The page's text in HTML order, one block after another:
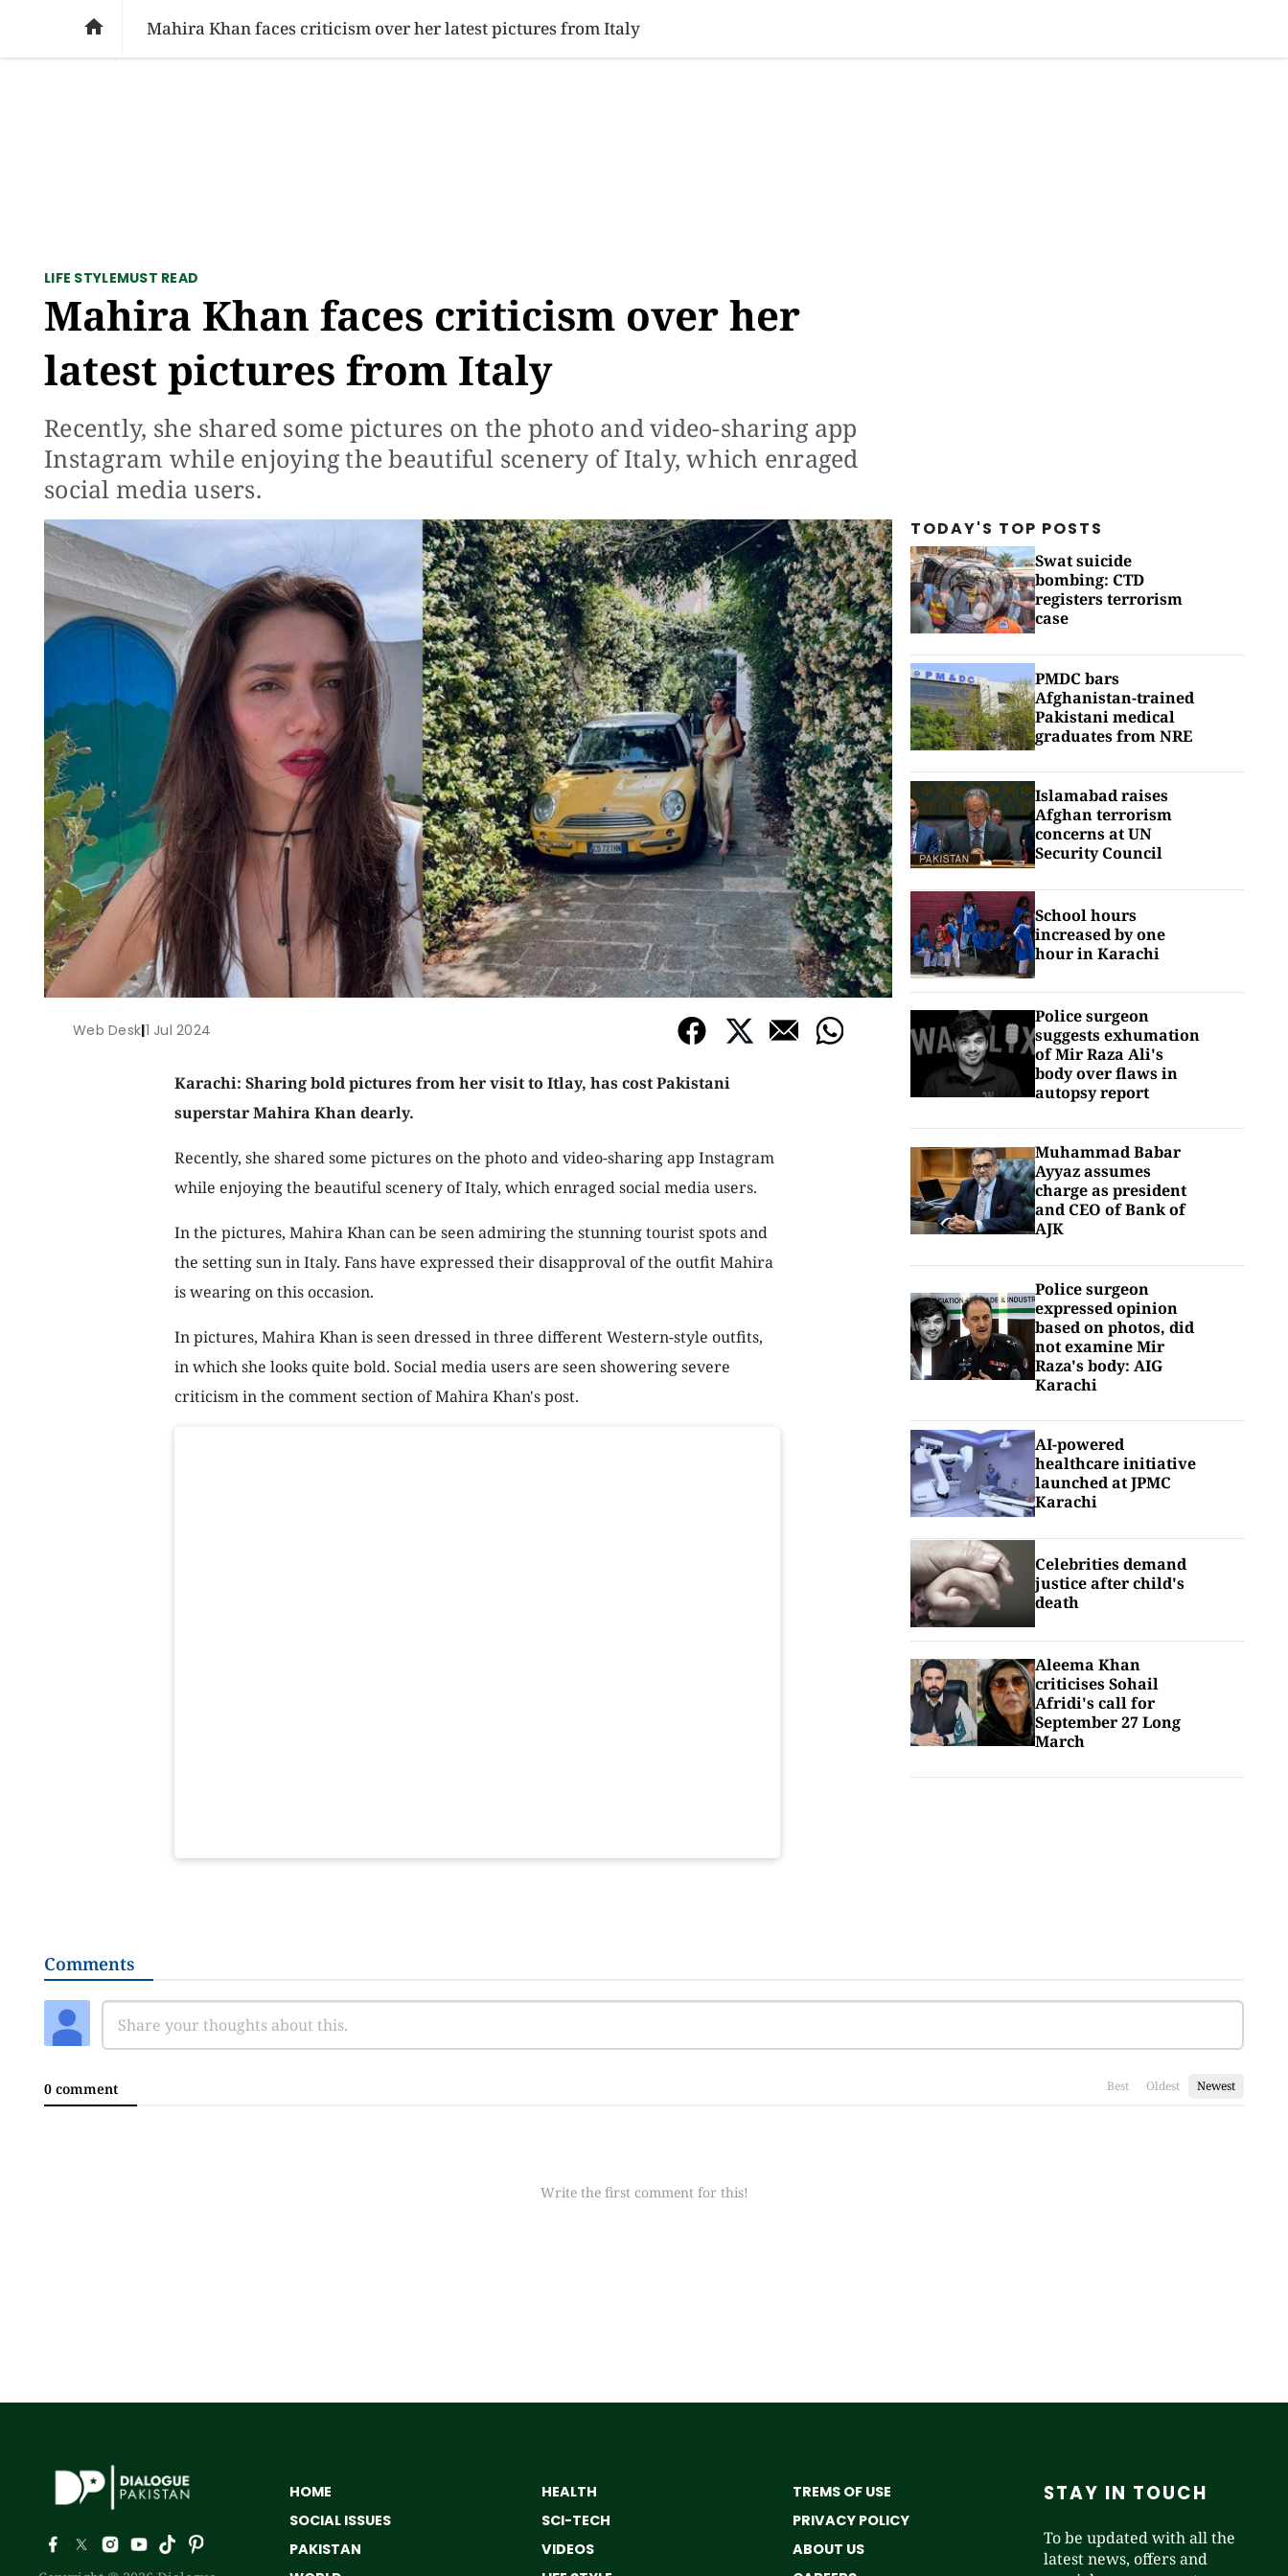
SOCIAL ISSUES PAKISTAN WORLD BUSINESS SPORTS HEALTH
 Mahira Khan faces criticism over her latest pictures from Italy
LIFE STYLEMUST READ
Mahira Khan faces criticism over her
latest pictures from Italy
Recently, she shared some pictures on the photo and video-sharing app
Instagram while enjoying the beautiful scenery of Italy, which enraged
social media users.
Web Desk|1 Jul 2024
Karachi: Sharing bold pictures from her visit to Itlay, has cost Pakistani
superstar Mahira Khan dearly.
Recently, she shared some pictures on the photo and video-sharing app Instagram
while enjoying the beautiful scenery of Italy, which enraged social media users.
In the pictures, Mahira Khan can be seen admiring the stunning tourist spots and
the setting sun in Italy. Fans have expressed their disapproval of the outfit Mahira
is wearing on this occasion.
In pictures, Mahira Khan is seen dressed in three different Western-style outfits,
in which she looks quite bold. Social media users are seen showering severe
criticism in the comment section of Mahira Khan's post.
TODAY'S TOP POSTS
Swat suicide
bombing: CTD
registers terrorism
case
PMDC bars
Afghanistan-trained
Pakistani medical
graduates from NRE
Islamabad raises
Afghan terrorism
concerns at UN
Security Council
School hours
increased by one
hour in Karachi
Police surgeon
suggests exhumation
of Mir Raza Ali's
body over flaws in
autopsy report
Muhammad Babar
Ayyaz assumes
charge as president
and CEO of Bank of
AJK
Police surgeon
expressed opinion
based on photos, did
not examine Mir
Raza's body: AIG
Karachi
AI-powered
healthcare initiative
launched at JPMC
Karachi
Celebrities demand
justice after child's
death
Aleema Khan
criticises Sohail
Afridi's call for
September 27 Long
March
Comments
0 comment Best Oldest Newest
Write the first comment for this!
HOME
SOCIAL ISSUES
PAKISTAN
HEALTH
SCI-TECH
VIDEOS
TREMS OF USE
PRIVACY POLICY
ABOUT US
STAY IN TOUCH
To be updated with all the
latest news, offers and